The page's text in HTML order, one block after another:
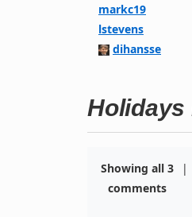
markc19
lstevens
dihansse
Holidays
Showing all 3
comments
|